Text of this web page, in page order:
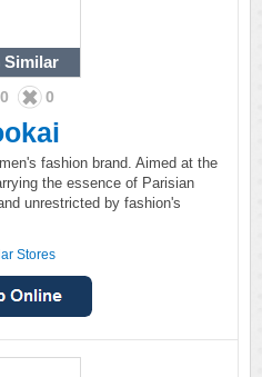
Similar
0 0
fashion brand. Aimed at the
the essence of Parisian
unrestricted by fashion's
Stores